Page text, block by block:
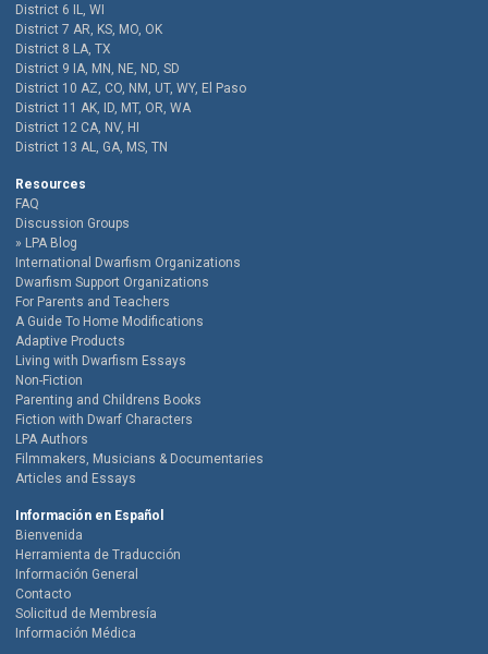
District 6 IL, WI
District 7 AR, KS, MO, OK
District 8 LA, TX
District 9 IA, MN, NE, ND, SD
District 10 AZ, CO, NM, UT, WY, El Paso
District 11 AK, ID, MT, OR, WA
District 12 CA, NV, HI
District 13 AL, GA, MS, TN
Resources
FAQ
Discussion Groups
LPA Blog
International Dwarfism Organizations
Dwarfism Support Organizations
For Parents and Teachers
A Guide To Home Modifications
Adaptive Products
Living with Dwarfism Essays
Non-Fiction
Parenting and Childrens Books
Fiction with Dwarf Characters
LPA Authors
Filmmakers, Musicians & Documentaries
Articles and Essays
Información en Español
Bienvenida
Herramienta de Traducción
Información General
Contacto
Solicitud de Membresía
Información Médica